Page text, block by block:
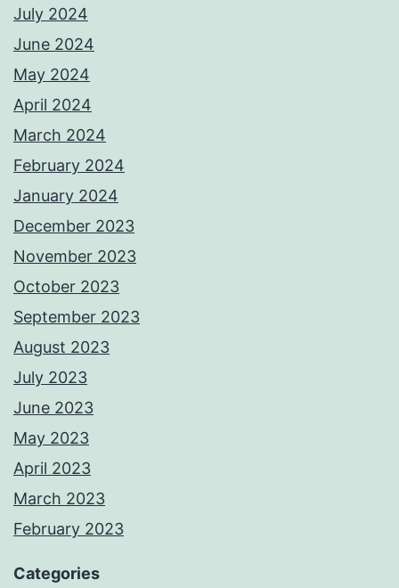
July 2024
June 2024
May 2024
April 2024
March 2024
February 2024
January 2024
December 2023
November 2023
October 2023
September 2023
August 2023
July 2023
June 2023
May 2023
April 2023
March 2023
February 2023
Categories